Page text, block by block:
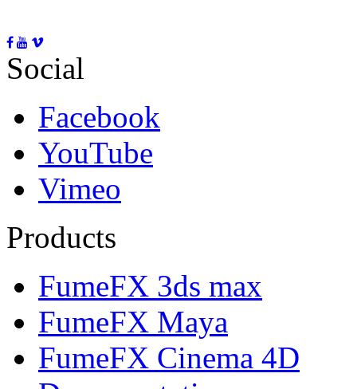
Social
Facebook
YouTube
Vimeo
Products
FumeFX 3ds max
FumeFX Maya
FumeFX Cinema 4D